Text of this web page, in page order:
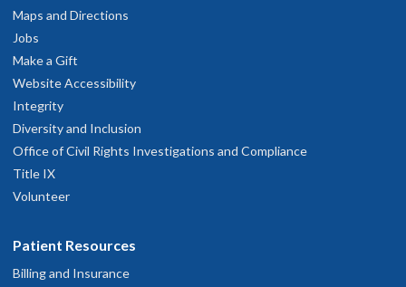
Maps and Directions
Jobs
Make a Gift
Website Accessibility
Integrity
Diversity and Inclusion
Office of Civil Rights Investigations and Compliance
Title IX
Volunteer
Patient Resources
Billing and Insurance